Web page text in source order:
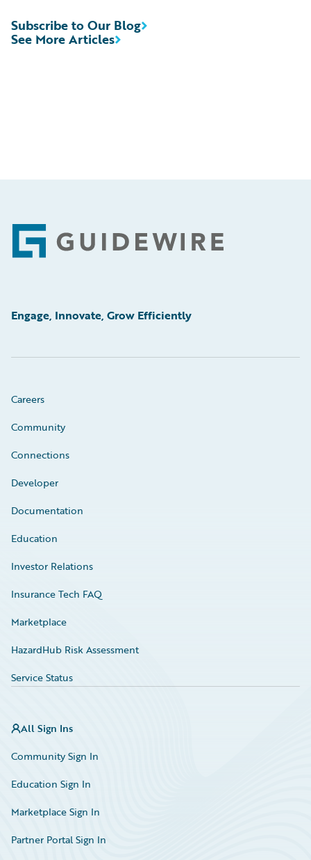
See More Articles
Subscribe to Our Blog
Footer
Engage, Innovate, Grow Efficiently
Careers
Community
Connections
Developer
Documentation
Education
Investor Relations
Insurance Tech FAQ
Marketplace
HazardHub Risk Assessment
Service Status
All Sign Ins
Community Sign In
Education Sign In
Marketplace Sign In
Partner Portal Sign In